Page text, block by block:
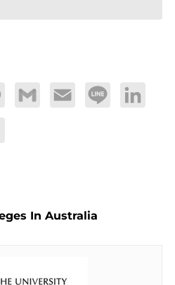
Gmail Email Line LinkedIn
In Australia